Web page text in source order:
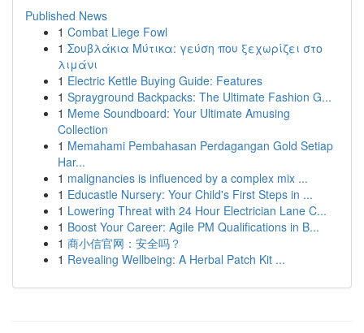
Published News
1 Combat Liege Fowl
1 Σουβλάκια Μύτικα: γεύση που ξεχωρίζει στο
λιμάνι
1 Electric Kettle Buying Guide: Features
1 Sprayground Backpacks: The Ultimate Fashion G...
1 Meme Soundboard: Your Ultimate Amusing
Collection
1 Memahami Pembahasan Perdagangan Gold Setiap
Har...
1 malignancies is influenced by a complex mix ...
1 Educastle Nursery: Your Child's First Steps in ...
1 Lowering Threat with 24 Hour Electrician Lane C...
1 Boost Your Career: Agile PM Qualifications in B...
1 商小信官网：安全吗？
1 Revealing Wellbeing: A Herbal Patch Kit ...